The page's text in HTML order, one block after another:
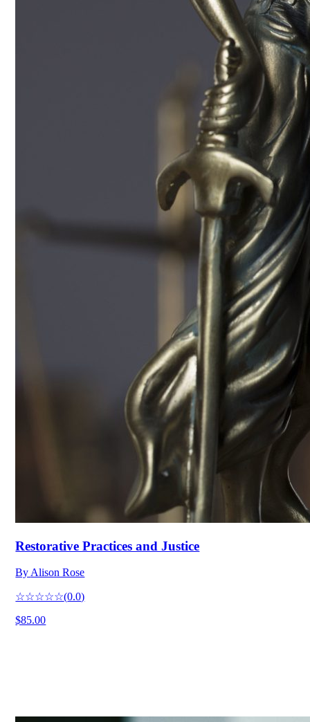
Restorative Practices and Justice
By Alison Rose
☆☆☆☆☆(0.0)
$85.00